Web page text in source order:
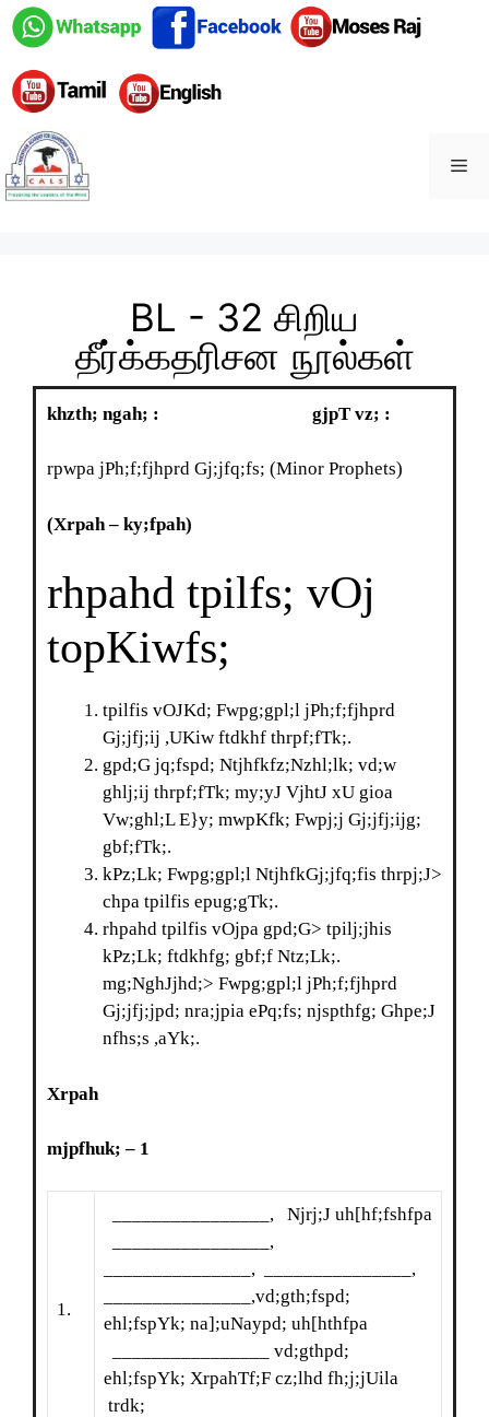
BL - 32 சிறிய
தீர்க்கதரிசன நூல்கள்
khzth; ngah; : gjpT vz; :
rpwpa jPh;f;fjhprd Gj;jfq;fs; (Minor Prophets)
(Xrpah– ky;fpah)
rhpahd tpilfs; vOj
topKiwfs;
tpilfis vOJKd; Fwpg;gpl;l jPh;f;fjhprd
Gj;jfj;ij ,UKiw ftdkhf thrpf;fTk;.
gpd;G jq;fspd; Ntjhfkfz;Nzhl;lk; vd;w
ghlj;ij thrpf;fTk; my;yJ VjhtJ xU gioa
Vw;ghl;L E}y; mwpKfk; Fwpj;j Gj;jfj;ijg;
gbf;fTk;.
kPz;Lk; Fwpg;gpl;l NtjhfkGj;jfq;fis thrpj;J>
chpa tpilfis epug;gTk;.
rhpahd tpilfis vOjpa gpd;G> tpilj;jhis
kPz;Lk; ftdkhfg; gbf;f Ntz;Lk;.
mg;NghJjhd;> Fwpg;gpl;l jPh;f;fjhprd
Gj;jfj;jpd; nra;jpia ePq;fs; njspthfg; Ghpe;J
nfhs;s ,aYk;.
Xrpah
mjpfhuk; – 1
1.
________________, Njrj;J uh[hf;fshfpa
________________,
_______________, _______________,
_______________,vd;gth;fspd;
ehl;fspYk; na];uNaypd; uh[hthfpa
________________ vd;gthpd;
ehl;fspYk; XrpahTf;F cz;lhd fh;j;jUila
trdk;